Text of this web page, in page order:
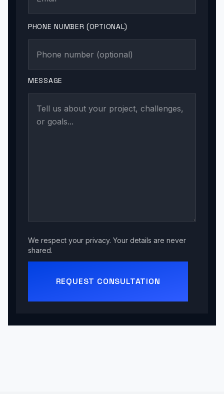
PHONE NUMBER (OPTIONAL)
MESSAGE
We respect your privacy. Your details are never
shared.
REQUEST CONSULTATION